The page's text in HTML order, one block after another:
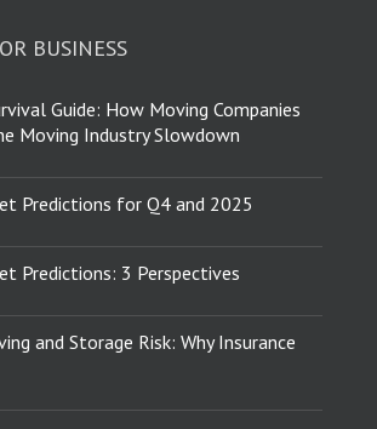
BUSINESS
Guide: How Moving Companies
Moving Industry Slowdown
Predictions for Q4 and 2025
Predictions: 3 Perspectives
and Storage Risk: Why Insurance